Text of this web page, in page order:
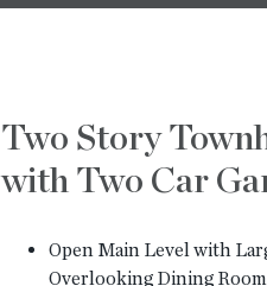
Two Story
with Two Car
Open Main Level with
Overlooking Dining